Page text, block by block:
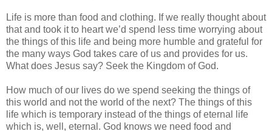
Life is more than food and clothing. If we really thought about
that and took it to heart we’d spend less time worrying about
the things of this life and being more humble and grateful for
the many ways God takes care of us and provides for us.
What does Jesus say? Seek the Kingdom of God.
How much of our lives do we spend seeking the things of
this world and not the world of the next? The things of this
life which is temporary instead of the things of eternal life
which is, well, eternal. God knows we need food and